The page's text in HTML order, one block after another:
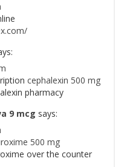
cephalexin 500 mg
pharmacy
9 mcg says:
500 mg
over the counter